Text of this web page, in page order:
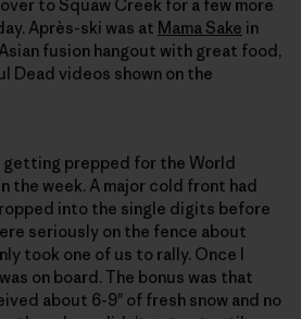
to Squaw Creek for a few more
Après-ski was at Mama Sake in
fusion hangout with great food,
Dead videos shown on the
getting prepped for the World
the week. A major cold front had
into the single digits before
seriously on the fence about
took one of us to rally. Once I
on board. The bonus was that
about 6-9" of fresh snow and no